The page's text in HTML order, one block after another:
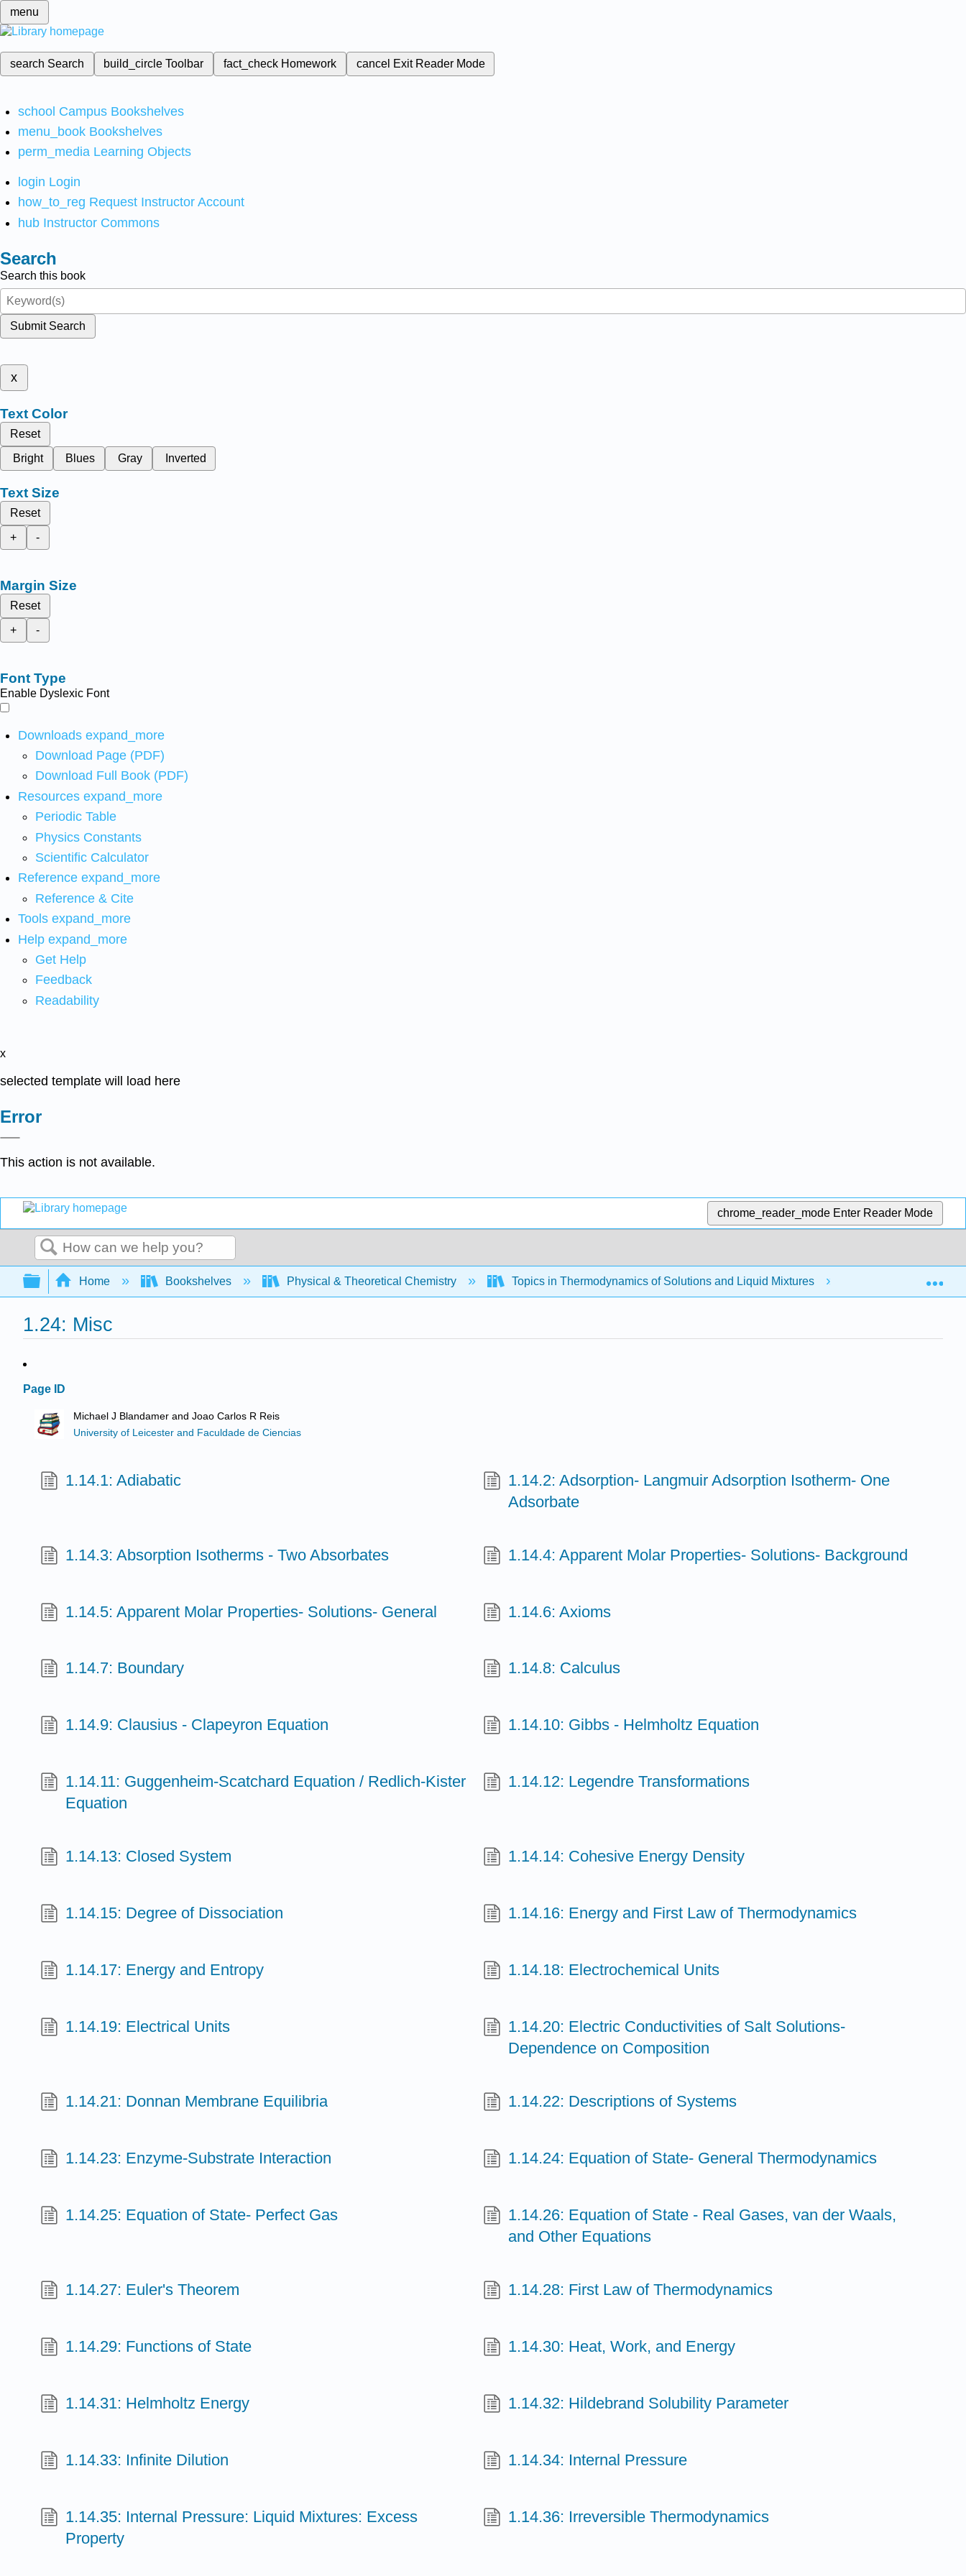
menu
search Search build_circleToolbar fact_check Homework cancel Exit Reader Mode
school Campus Bookshelves
menu_book Bookshelves
perm_media Learning Objects
login Login
how_to_reg Request Instructor Account
hub Instructor Commons
Search
Search this book
Submit Search
x
Text Color
Reset
Bright
Blues Gray Inverted
Text Size
Reset
+
-
Margin Size
Reset
+
-
Font Type
Enable Dyslexic Font
Downloads expand_more
Download Page (PDF)
Download Full Book (PDF)
Resources expand_more
Periodic Table
Physics Constants
Scientific Calculator
Reference expand_more
Reference & Cite
Tools expand_more
Help expand_more
Get Help
Feedback
Readability
x
selected template will load here
Error
This action is not available.
chrome_reader_mode Enter Reader Mode
Search
Expand/collapse global hierarchy
Home Bookshelves Physical & Theoretical Chemistry Topics in Thermodynamics of Solutions and Liquid Mixtures
1.24: Misc
Page ID
Michael J Blandamer and Joao Carlos R Reis
University of Leicester and Faculdade de Ciencias
1.14.1: Adiabatic
1.14.2: Adsorption- Langmuir Adsorption Isotherm- One
Adsorbate
1.14.3: Absorption Isotherms - Two Absorbates 1.14.4: Apparent Molar Properties- Solutions- Background
1.14.5: Apparent Molar Properties- Solutions- General 1.14.6: Axioms
1.14.7: Boundary 1.14.8: Calculus
1.14.9: Clausius - Clapeyron Equation 1.14.10: Gibbs - Helmholtz Equation
1.14.11: Guggenheim-Scatchard Equation / Redlich-Kister
Equation
1.14.12: Legendre Transformations
1.14.13: Closed System 1.14.14: Cohesive Energy Density
1.14.15: Degree of Dissociation 1.14.16: Energy and First Law of Thermodynamics
1.14.17: Energy and Entropy 1.14.18: Electrochemical Units
1.14.19: Electrical Units
1.14.20: Electric Conductivities of Salt Solutions-
Dependence on Composition
1.14.21: Donnan Membrane Equilibria 1.14.22: Descriptions of Systems
1.14.23: Enzyme-Substrate Interaction 1.14.24: Equation of State- General Thermodynamics
1.14.25: Equation of State- Perfect Gas
1.14.26: Equation of State - Real Gases, van der Waals,
and Other Equations
1.14.27: Euler's Theorem 1.14.28: First Law of Thermodynamics
1.14.29: Functions of State 1.14.30: Heat, Work, and Energy
1.14.31: Helmholtz Energy 1.14.32: Hildebrand Solubility Parameter
1.14.33: Infinite Dilution 1.14.34: Internal Pressure
1.14.35: Internal Pressure: Liquid Mixtures: Excess
Property
1.14.36: Irreversible Thermodynamics